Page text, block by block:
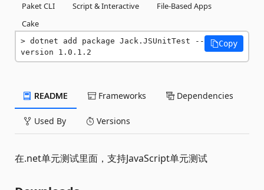
Paket CLI
Script & Interactive
File-Based Apps
Cake
dotnet add package Jack.JSUnitTest --
version 1.0.1.2
Copy
README Frameworks Dependencies
Used By Versions
在.net单元测试里面，支持JavaScript单元测试